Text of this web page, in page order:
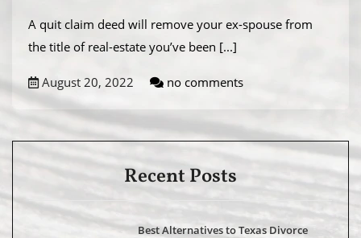
A quit claim deed will remove your ex-spouse from
the title of real-estate you’ve been [...]
August 20, 2022 no comments
Recent Posts
Best Alternatives to Texas Divorce